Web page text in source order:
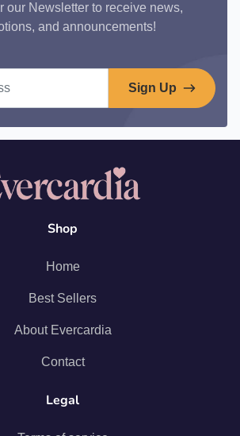
our Newsletter to receive news,
and announcements!
Sign Up
Shop
Home
Best Sellers
About Evercardia
Contact
Legal